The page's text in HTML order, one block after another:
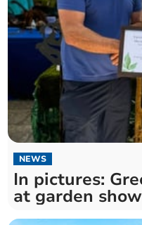
NEWS
In pictures:
at garden show